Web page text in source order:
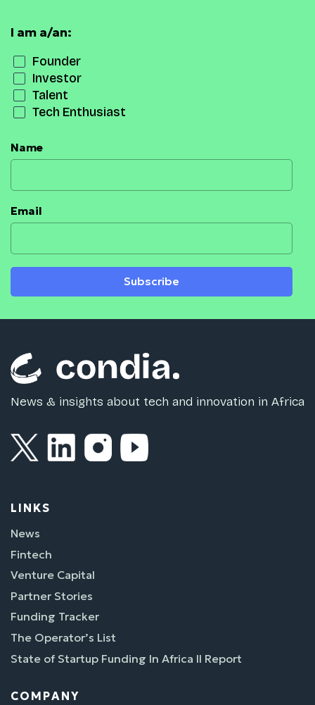
I am a/an:
Founder
Investor
Talent
Tech Enthusiast
Name
Email
Subscribe
News & insights about tech and innovation in Africa
LINKS
News
Fintech
Venture Capital
Partner Stories
Funding Tracker
The Operator’s List
State of Startup Funding In Africa II Report
COMPANY